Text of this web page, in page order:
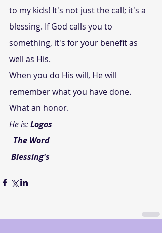
to my kids! It's not just the call; it's a
blessing. If God calls you to
something, it's for your benefit as
well as His.
When you do His will, He will
remember what you have done.
What an honor.
He is: Logos
The Word
Blessing's